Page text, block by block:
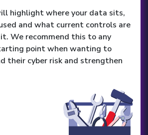
highlight where your data sits,
and what current controls are
We recommend this to any
point when wanting to
their cyber risk and strengthen